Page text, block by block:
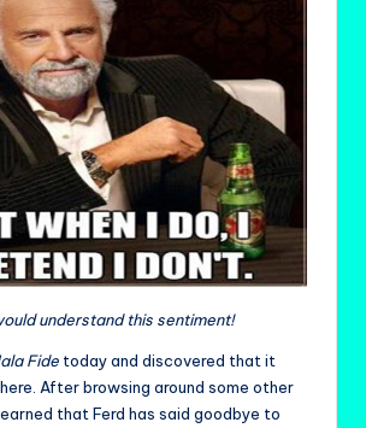
understand this sentiment!
Fide today and discovered that it
After browsing around some other
that Ferd has said goodbye to